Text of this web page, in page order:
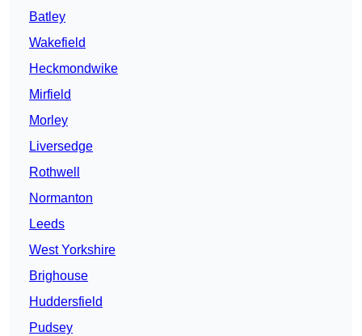
Batley
Wakefield
Heckmondwike
Mirfield
Morley
Liversedge
Rothwell
Normanton
Leeds
West Yorkshire
Brighouse
Huddersfield
Pudsey